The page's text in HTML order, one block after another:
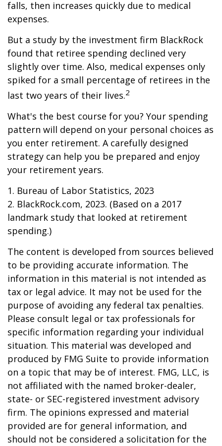
falls, then increases quickly due to medical
expenses.
But a study by the investment firm BlackRock
found that retiree spending declined very
slightly over time. Also, medical expenses only
spiked for a small percentage of retirees in the
last two years of their lives.2
What's the best course for you? Your spending
pattern will depend on your personal choices as
you enter retirement. A carefully designed
strategy can help you be prepared and enjoy
your retirement years.
1. Bureau of Labor Statistics, 2023
2. BlackRock.com, 2023. (Based on a 2017
landmark study that looked at retirement
spending.)
The content is developed from sources believed
to be providing accurate information. The
information in this material is not intended as
tax or legal advice. It may not be used for the
purpose of avoiding any federal tax penalties.
Please consult legal or tax professionals for
specific information regarding your individual
situation. This material was developed and
produced by FMG Suite to provide information
on a topic that may be of interest. FMG, LLC, is
not affiliated with the named broker-dealer,
state- or SEC-registered investment advisory
firm. The opinions expressed and material
provided are for general information, and
should not be considered a solicitation for the